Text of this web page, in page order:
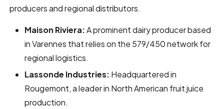
producers and regional distributors.
Maison Riviera:A prominent dairy producer based
in Varennes that relies on the 579/450 network for
regional logistics.
Lassonde Industries: Headquartered in
Rougemont, a leader in North American fruit juice
production.